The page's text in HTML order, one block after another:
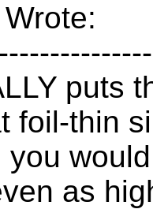
puts
foil-thin
you
as